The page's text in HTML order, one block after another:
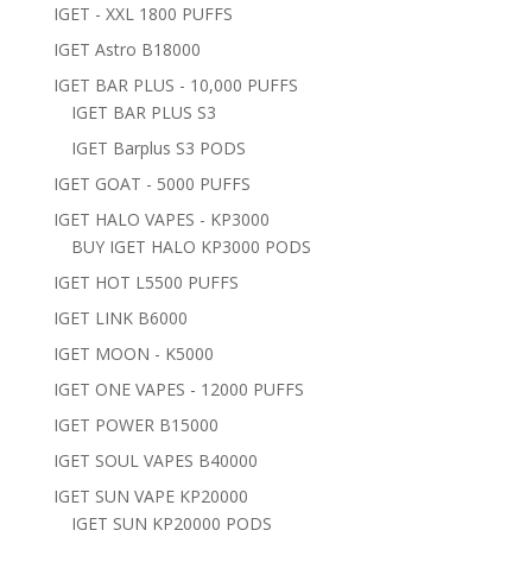
IGET - XXL 1800 PUFFS
IGET Astro B18000
IGET BAR PLUS - 10,000 PUFFS
IGET BAR PLUS S3
IGET Barplus S3 PODS
IGET GOAT - 5000 PUFFS
IGET HALO VAPES - KP3000
BUY IGET HALO KP3000 PODS
IGET HOT L5500 PUFFS
IGET LINK B6000
IGET MOON - K5000
IGET ONE VAPES - 12000 PUFFS
IGET POWER B15000
IGET SOUL VAPES B40000
IGET SUN VAPE KP20000
IGET SUN KP20000 PODS